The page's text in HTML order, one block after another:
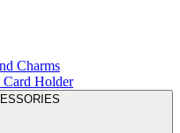
Charms
Card Holder